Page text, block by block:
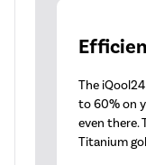
The
to 60% on
even there.
Titanium